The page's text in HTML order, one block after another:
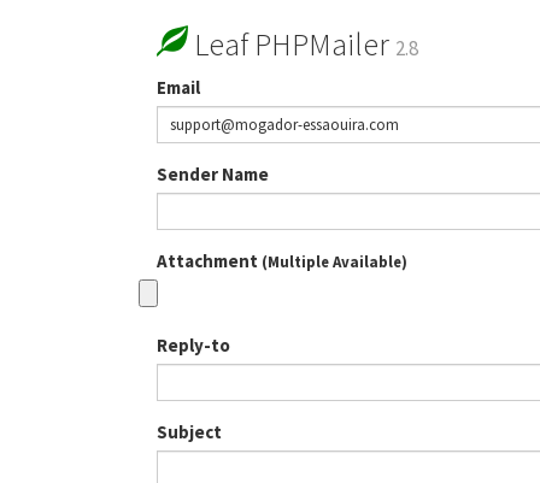
Leaf PHPMailer 2.8
Email
Sender Name
Attachment (Multiple Available)
Reply-to
Subject